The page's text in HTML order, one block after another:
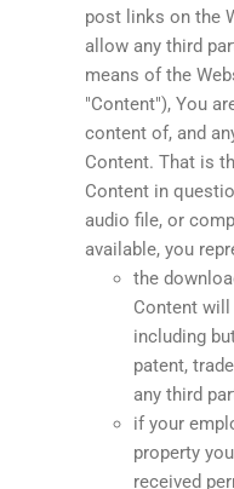
post links on the
allow any third
means of the
"Content"), You
content of, and
Content. That is
Content in
audio file, or
available, you
the
Content
including
patent,
any third
if your
property
received